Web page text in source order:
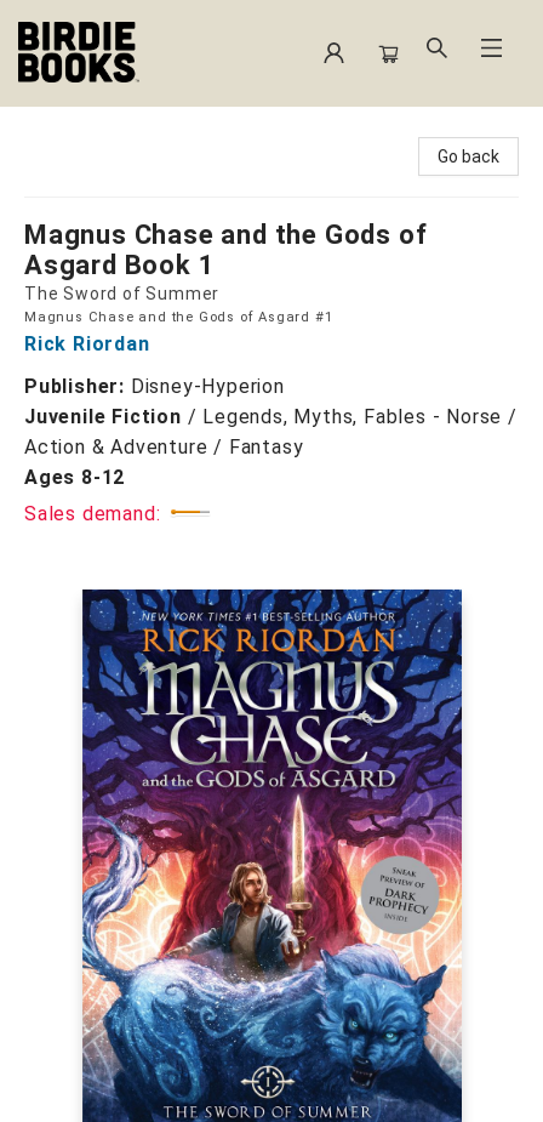
Go back
Magnus Chase and the Gods of
Asgard Book 1
The Sword of Summer
Magnus Chase and the Gods of Asgard #1
Rick Riordan
Publisher: Disney-Hyperion
Juvenile Fiction / Legends, Myths, Fables - Norse /
Action & Adventure / Fantasy
Ages 8-12
Sales demand: